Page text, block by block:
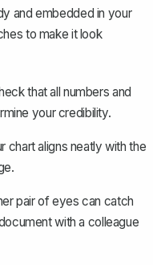
and embedded in your
to make it look
that all numbers and
your credibility.
chart aligns neatly with the
pair of eyes can catch
with a colleague